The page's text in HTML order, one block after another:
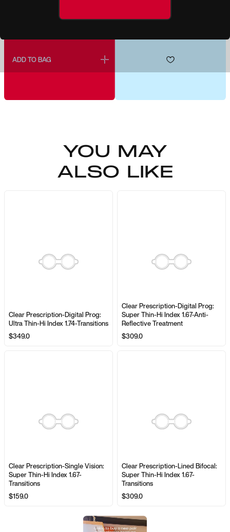
ADD TO BAG
YOU MAY
ALSO LIKE
Clear Prescription-Digital Prog:
Ultra Thin-Hi Index 1.74-Transitions
$349.0
Clear Prescription-Digital Prog:
Super Thin-Hi Index 1.67-Anti-
Reflective Treatment
$309.0
Clear Prescription-Single Vision:
Super Thin-Hi Index 1.67-
Transitions
$159.0
Clear Prescription-Lined Bifocal:
Super Thin-Hi Index 1.67-
Transitions
$309.0